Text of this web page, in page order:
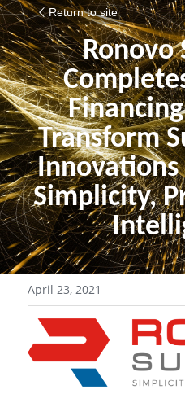
Return to site
Ronovo
Transform
Innovations
Simplicity,
April 23, 2021